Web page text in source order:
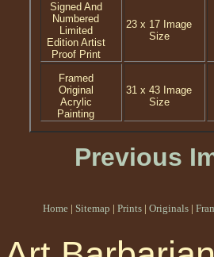
Signed And
Numbered
Limited
Edition Artist
Proof Print
23 x 17 Image
Size
Framed
Original
Acrylic
Painting
31 x 43 Image
Size
Previous
Home | Sitemap | Prints | Originals |